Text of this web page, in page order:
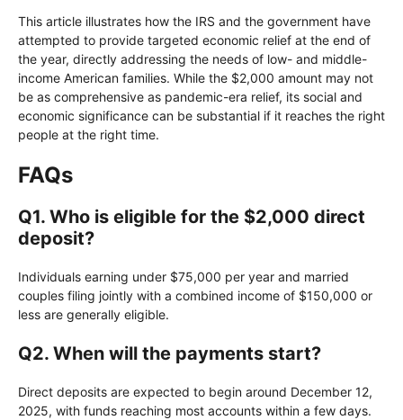
This article illustrates how the IRS and the government have
attempted to provide targeted economic relief at the end of
the year, directly addressing the needs of low- and middle-
income American families. While the $2,000 amount may not
be as comprehensive as pandemic-era relief, its social and
economic significance can be substantial if it reaches the right
people at the right time.
FAQs
Q1. Who is eligible for the $2,000 direct
deposit?
Individuals earning under $75,000 per year and married
couples filing jointly with a combined income of $150,000 or
less are generally eligible.
Q2. When will the payments start?
Direct deposits are expected to begin around December 12,
2025, with funds reaching most accounts within a few days.